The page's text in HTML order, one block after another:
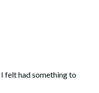
felt had something to